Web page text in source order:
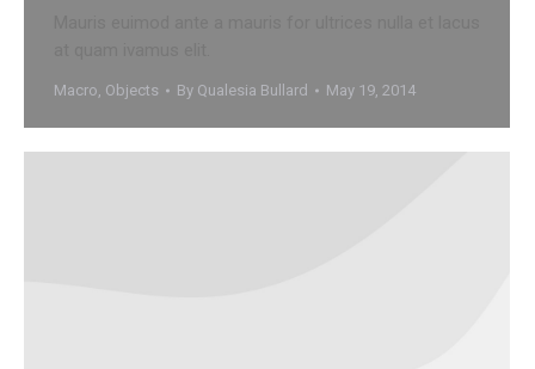
Macro, Objects By Qualesia Bullard May 19, 2014